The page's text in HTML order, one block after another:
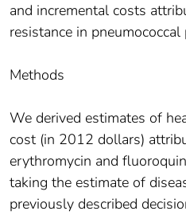
and incremental costs
resistance in pneumococcal
Methods
We derived estimates of
cost (in 2012 dollars)
erythromycin and
taking the estimate of
previously described